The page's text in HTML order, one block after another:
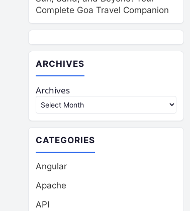
Complete Goa Travel Companion
ARCHIVES
Archives
CATEGORIES
Angular
Apache
API